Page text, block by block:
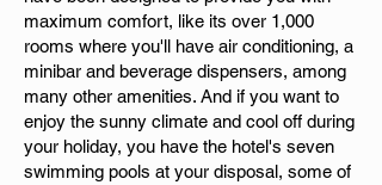
maximum comfort, like its over 1,000
rooms where you'll have air conditioning, a
minibar and beverage dispensers, among
many other amenities. And if you want to
enjoy the sunny climate and cool off during
your holiday, you have the hotel's seven
swimming pools at your disposal, some of